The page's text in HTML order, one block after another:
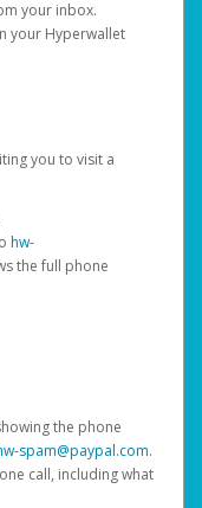
your inbox.
your Hyperwallet
you to visit a
hw-
the full phone
the phone
spam@paypal.com.
call, including what